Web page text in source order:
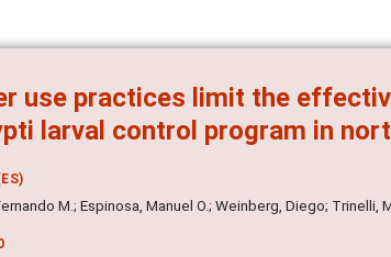
use practices limit the
larval control program in
M.; Espinosa, Manuel O.; Weinberg, Diego; Trinelli,